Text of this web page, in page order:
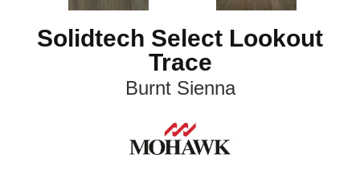
Solidtech Select Lookout
Trace
Burnt Sienna